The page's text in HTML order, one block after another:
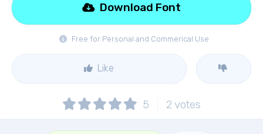
Free for Personal and Commerical Use
Download Font
Like
5 2 votes